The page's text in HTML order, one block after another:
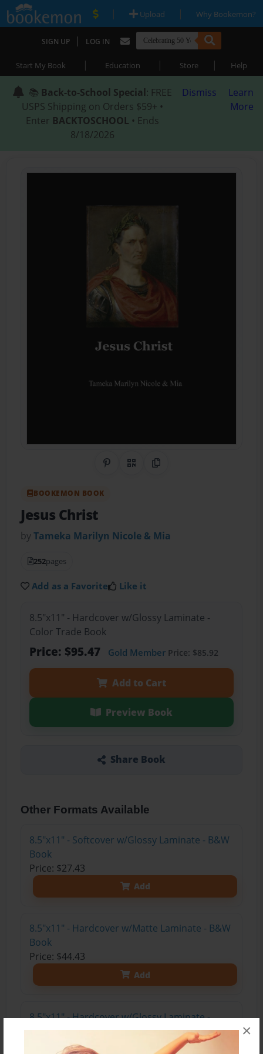
×
| Upload | Why Bookemon?
SIGN UP | LOG IN
Start My Book | Education | Store | Help
📚 Back-to-School Special: FREE
USPS Shipping on Orders $59+ •
Enter BACKTOSCHOOL • Ends
8/18/2026
Dismiss
Learn
More
Share on Pinterest
QR CodeCopy Link
BOOKEMON BOOK
Jesus Christ
byTameka Marilyn Nicole & Mia
252pages
Add as a Favorite Like it
8.5"x11" - Hardcover w/Glossy Laminate -
Color Trade Book
Price: $95.47 Gold MemberPrice: $85.92
Add to Cart
Preview Book
Share Book
Other Formats Available
8.5"x11" - Softcover w/Glossy Laminate - B&W
Book
Price: $27.43
Add
8.5"x11" - Hardcover w/Matte Laminate - B&W
Book
Price: $44.43
Add
8.5"x11" - Hardcover w/Glossy Laminate -
B&W Book
Price: $40.43